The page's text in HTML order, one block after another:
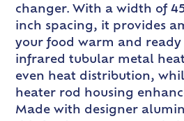
changer. With a width of
inch spacing, it provides
your food warm and ready
infrared tubular metal
even heat distribution,
heater rod housing
Made with designer